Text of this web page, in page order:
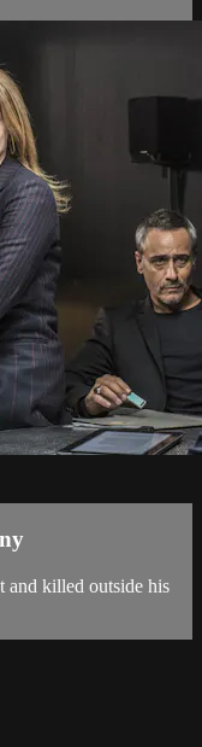
and killed outside his